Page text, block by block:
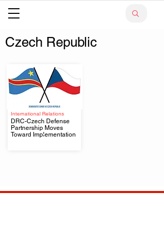
Czech Republic
International Relations
DRC-Czech Defense
Partnership Moves
Toward Implementation
.